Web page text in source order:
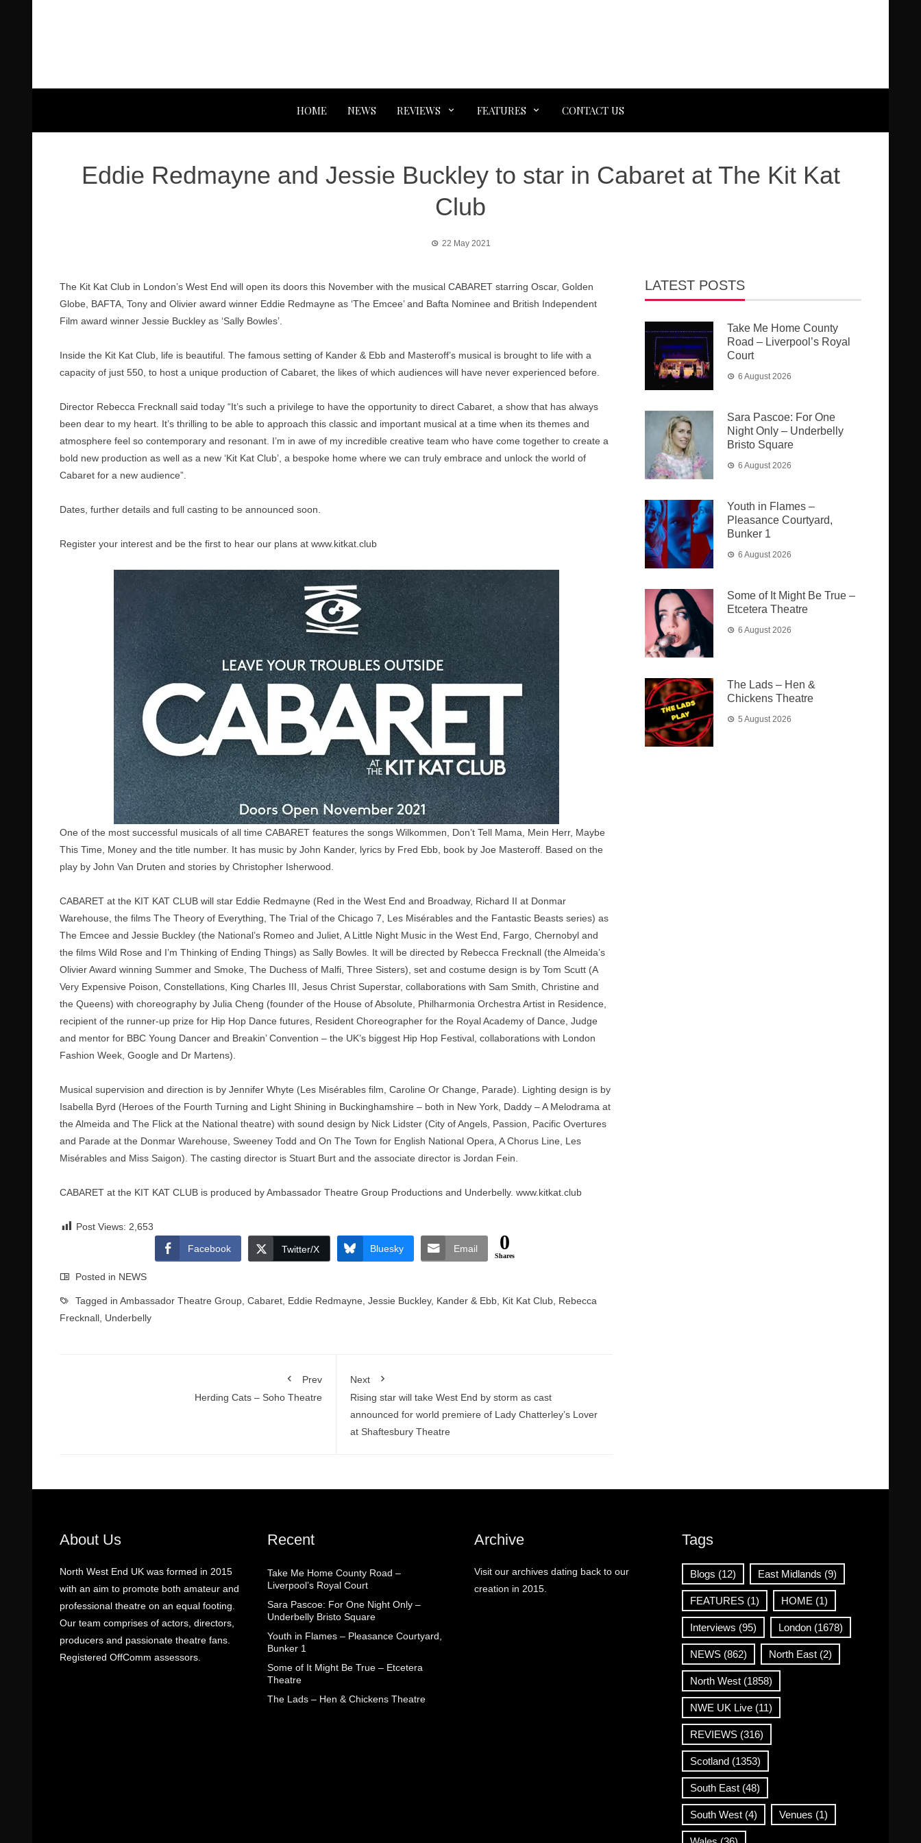
HOME NEWS REVIEWS FEATURES CONTACT US
Eddie Redmayne and Jessie Buckley to star in Cabaret at The Kit Kat
Club
22 May 2021
The Kit Kat Club in London’s West End will open its doors this November with the musical CABARET starring Oscar, Golden
Globe, BAFTA, Tony and Olivier award winner Eddie Redmayne as ‘The Emcee’ and Bafta Nominee and British Independent
Film award winner Jessie Buckley as ‘Sally Bowles’.
Inside the Kit Kat Club, life is beautiful. The famous setting of Kander & Ebb and Masteroff’s musical is brought to life with a
capacity of just 550, to host a unique production of Cabaret, the likes of which audiences will have never experienced before.
Director Rebecca Frecknall said today “It’s such a privilege to have the opportunity to direct Cabaret, a show that has always
been dear to my heart. It’s thrilling to be able to approach this classic and important musical at a time when its themes and
atmosphere feel so contemporary and resonant. I’m in awe of my incredible creative team who have come together to create a
bold new production as well as a new ‘Kit Kat Club’, a bespoke home where we can truly embrace and unlock the world of
Cabaret for a new audience”.
Dates, further details and full casting to be announced soon.
Register your interest and be the first to hear our plans at www.kitkat.club
One of the most successful musicals of all time CABARET features the songs Wilkommen, Don’t Tell Mama, Mein Herr, Maybe
This Time, Money and the title number. It has music by John Kander, lyrics by Fred Ebb, book by Joe Masteroff. Based on the
play by John Van Druten and stories by Christopher Isherwood.
CABARET at the KIT KAT CLUB will star Eddie Redmayne (Red in the West End and Broadway, Richard II at Donmar
Warehouse, the films The Theory of Everything, The Trial of the Chicago 7, Les Misérables and the Fantastic Beasts series) as
The Emcee and Jessie Buckley (the National’s Romeo and Juliet, A Little Night Music in the West End, Fargo, Chernobyl and
the films Wild Rose and I’m Thinking of Ending Things) as Sally Bowles. It will be directed by Rebecca Frecknall (the Almeida’s
Olivier Award winning Summer and Smoke, The Duchess of Malfi, Three Sisters), set and costume design is by Tom Scutt (A
Very Expensive Poison, Constellations, King Charles III, Jesus Christ Superstar, collaborations with Sam Smith, Christine and
the Queens) with choreography by Julia Cheng (founder of the House of Absolute, Philharmonia Orchestra Artist in Residence,
recipient of the runner-up prize for Hip Hop Dance futures, Resident Choreographer for the Royal Academy of Dance, Judge
and mentor for BBC Young Dancer and Breakin’ Convention – the UK’s biggest Hip Hop Festival, collaborations with London
Fashion Week, Google and Dr Martens).
Musical supervision and direction is by Jennifer Whyte (Les Misérables film, Caroline Or Change, Parade). Lighting design is by
Isabella Byrd (Heroes of the Fourth Turning and Light Shining in Buckinghamshire – both in New York, Daddy – A Melodrama at
the Almeida and The Flick at the National theatre) with sound design by Nick Lidster (City of Angels, Passion, Pacific Overtures
and Parade at the Donmar Warehouse, Sweeney Todd and On The Town for English National Opera, A Chorus Line, Les
Misérables and Miss Saigon). The casting director is Stuart Burt and the associate director is Jordan Fein.
CABARET at the KIT KAT CLUB is produced by Ambassador Theatre Group Productions and Underbelly. www.kitkat.club
Post Views: 2,653
Facebook
Twitter/X Bluesky Email 0
Shares
Posted in NEWS
Tagged in Ambassador Theatre Group Cabaret Eddie Redmayne Jessie Buckley, Kander & Ebb Kit Kat Club Rebecca
Frecknall Underbelly
Prev
Herding Cats – Soho Theatre
Next
Rising star will take West End by storm as cast
announced for world premiere of Lady Chatterley’s Lover
at Shaftesbury Theatre
LATEST POSTS
Take Me Home County
Road – Liverpool’s Royal
Court
6 August 2026
Sara Pascoe: For One
Night Only – Underbelly
Bristo Square
6 August 2026
Youth in Flames –
Pleasance Courtyard,
Bunker 1
6 August 2026
Some of It Might Be True –
Etcetera Theatre
6 August 2026
The Lads – Hen &
Chickens Theatre
5 August 2026
About Us
North West End UK was formed in 2015
with an aim to promote both amateur and
professional theatre on an equal footing.
Our team comprises of actors, directors,
producers and passionate theatre fans.
Registered OffComm assessors.
Recent
Take Me Home County Road –
Liverpool’s Royal Court
Sara Pascoe: For One Night Only –
Underbelly Bristo Square
Youth in Flames – Pleasance Courtyard,
Bunker 1
Some of It Might Be True – Etcetera
Theatre
The Lads – Hen & Chickens Theatre
Archive
Visit our archives dating back to our
creation in 2015.
Tags
Blogs (12) East Midlands (9)
FEATURES(1) HOME (1)
Interviews (95) London(1678)
NEWS(862) North East(2)
North West(1858)
NWE UK Live(11)
REVIEWS(316)
Scotland(1353)
South East(48)
South West(4) Venues (1)